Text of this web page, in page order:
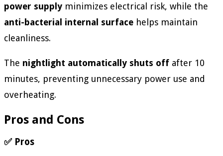
power supply minimizes electrical risk, while the
anti-bacterial internal surface helps maintain
cleanliness.
The nightlight automatically shuts off after 10
minutes, preventing unnecessary power use and
overheating.
Pros and Cons
✅ Pros